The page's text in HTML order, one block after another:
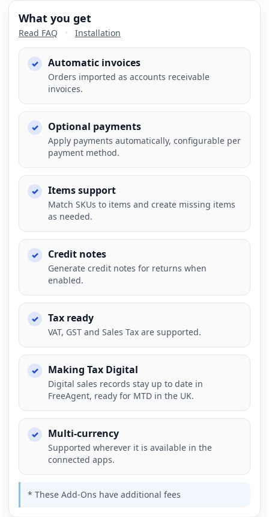
What you get
Read FAQ • Installation
Automatic invoices
Orders imported as accounts receivable
invoices.
Optional payments
Apply payments automatically, configurable per
payment method.
Items support
Match SKUs to items and create missing items
as needed.
Credit notes
Generate credit notes for returns when
enabled.
Tax ready
VAT, GST and Sales Tax are supported.
Making Tax Digital
Digital sales records stay up to date in
FreeAgent, ready for MTD in the UK.
Multi-currency
Supported wherever it is available in the
connected apps.
* These Add-Ons have additional fees